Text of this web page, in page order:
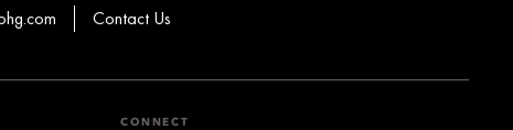
Contact Us
CONNECT